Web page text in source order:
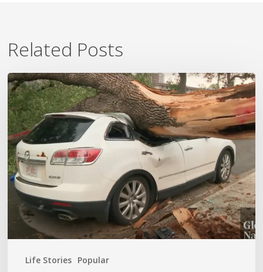
Related Posts
Life Stories Popular
Wildfires,
Floods
and
Tornadoes